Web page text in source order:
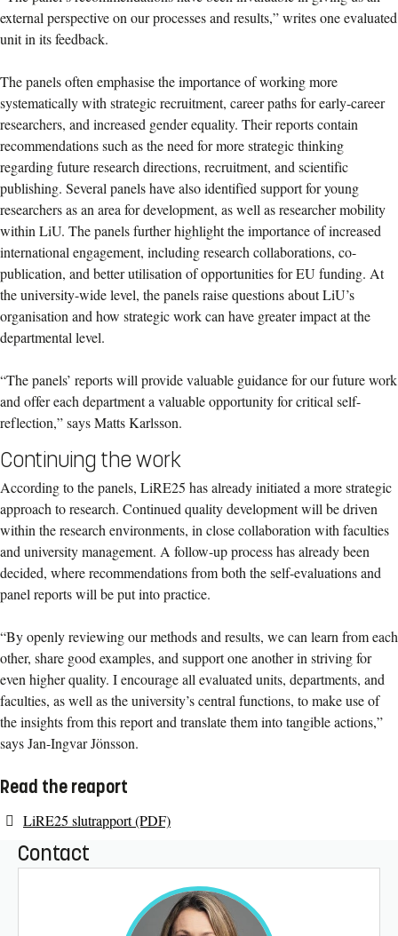
external perspective on our processes and results,” writes one evaluated
unit in its feedback.
The panels often emphasise the importance of working more
systematically with strategic recruitment, career paths for early-career
researchers, and increased gender equality. Their reports contain
recommendations such as the need for more strategic thinking
regarding future research directions, recruitment, and scientific
publishing. Several panels have also identified support for young
researchers as an area for development, as well as researcher mobility
within LiU. The panels further highlight the importance of increased
international engagement, including research collaborations, co-
publication, and better utilisation of opportunities for EU funding. At
the university-wide level, the panels raise questions about LiU’s
organisation and how strategic work can have greater impact at the
departmental level.
“The panels’ reports will provide valuable guidance for our future work
and offer each department a valuable opportunity for critical self-
reflection,” says Matts Karlsson.
Continuing the work
According to the panels, LiRE25 has already initiated a more strategic
approach to research. Continued quality development will be driven
within the research environments, in close collaboration with faculties
and university management. A follow-up process has already been
decided, where recommendations from both the self-evaluations and
panel reports will be put into practice.
“By openly reviewing our methods and results, we can learn from each
other, share good examples, and support one another in striving for
even higher quality. I encourage all evaluated units, departments, and
faculties, as well as the university’s central functions, to make use of
the insights from this report and translate them into tangible actions,”
says Jan-Ingvar Jönsson.
Read the reaport
LiRE25 slutrapport (PDF)
Contact